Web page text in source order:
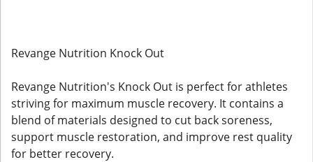
Revange Nutrition Knock Out
Revange Nutrition's Knock Out is perfect for athletes
striving for maximum muscle recovery. It contains a
blend of materials designed to cut back soreness,
support muscle restoration, and improve rest quality
for better recovery.